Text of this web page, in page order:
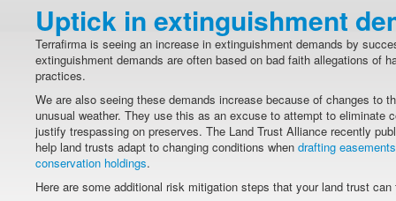
Uptick in extinguishment
Terrafirma is seeing an increase in extinguishment demands by
extinguishment demands are often based on bad faith allegations of
practices.
We are also seeing these demands increase because of changes to
unusual weather. They use this as an excuse to attempt to eliminate
justify trespassing on preserves. The Land Trust Alliance recently
help land trusts adapt to changing conditions when drafting easements
conservation holdings.
Here are some additional risk mitigation steps that your land trust can